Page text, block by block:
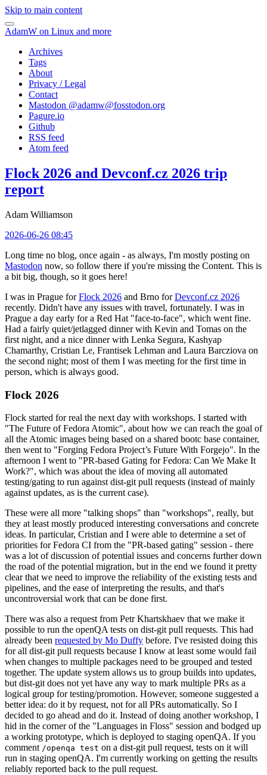
Skip to main content
AdamW on Linux and more
Archives
Tags
About
Privacy / Legal
Contact
Mastodon @adamw@fosstodon.org
Pagure.io
Github
RSS feed
Atom feed
Flock 2026 and Devconf.cz 2026 trip
report
Adam Williamson
2026-06-26 08:45
Long time no blog, once again - as always, I'm mostly posting on
Mastodon now, so follow there if you're missing the Content. This is
a bit big, though, so it goes here!
I was in Prague forFlock 2026 and Brno forDevconf.cz 2026
recently. Didn't have any issues with travel, fortunately. I was in
Prague a day early for a Red Hat "face-to-face", which went fine.
Had a fairly quiet/jetlagged dinner with Kevin and Tomas on the
first night, and a nice dinner with Lenka Segura, Kashyap
Chamarthy, Cristian Le, Frantisek Lehman and Laura Barcziova on
the second night; most of them I was meeting for the first time in
person, which is always good.
Flock 2026
Flock started for real the next day with workshops. I started with
"The Future of Fedora Atomic", about how we can reach the goal of
all the Atomic images being based on a shared bootc base container,
then went to "Forging Fedora Project’s Future With Forgejo". In the
afternoon I went to "PR-based Gating for Fedora: Can We Make It
Work?", which was about the idea of moving all automated
testing/gating to run against dist-git pull requests (instead of mainly
against updates, as is the current case).
These were all more "talking shops" than "workshops", really, but
they at least mostly produced interesting conversations and concrete
ideas. In particular, Cristian and I were able to determine a set of
priorities for Fedora CI from the "PR-based gating" session - there
was a lot of discussion of potential issues and concerns further down
the road of the potential migration, but in the end we found it pretty
clear that we need to improve the reliability of the existing tests and
pipelines, and the ease of interpreting the results, and that's
uncontroversial work that can be done first.
There was also a request from Petr Khartskhaev that we make it
possible to run the openQA tests on dist-git pull requests. This had
already been requested by Mo Duffy before. I've resisted doing this
for all dist-git pull requests because I know at least some would fail
when changes to multiple packages need to be grouped and tested
together. The update system allows us to group builds into updates,
but dist-git does not yet have any way to mark multiple PRs as a
logical group for testing/promotion. However, someone suggested a
better idea: do it by request, not for all PRs automatically. So I
decided to go ahead and do it. Instead of doing another workshop, I
hid in the corner of the "Languages in Floss" session and bodged up
a working prototype, which is deployed to staging openQA. If you
comment /openqa test on a dist-git pull request, tests on it will
run in staging openQA. I'm currently working on getting the results
reliably reported back to the pull request.